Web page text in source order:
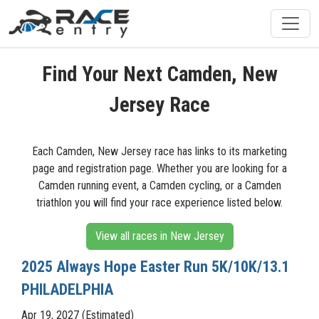
Find Your Next Camden, New
Jersey Race
Each Camden, New Jersey race has links to its marketing
page and registration page. Whether you are looking for a
Camden running event, a Camden cycling, or a Camden
triathlon you will find your race experience listed below.
View all races in New Jersey
2025 Always Hope Easter Run 5K/10K/13.1
PHILADELPHIA
Apr 19, 2027 (Estimated)